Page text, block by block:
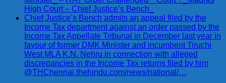
High Court – Chief Justice’s Bench_
Chief Justice’s Bench admits an appeal filed by the
Income Tax department against an order passed by the
Income Tax Appellate Tribunal in December last year in
favour of former DMK Minister and incumbent Tiruchi
West MLA K.N. Nehru in connection with alleged
discrepancies in the Income Tax returns filed by him
@THChennai thehindu.com/news/national/…